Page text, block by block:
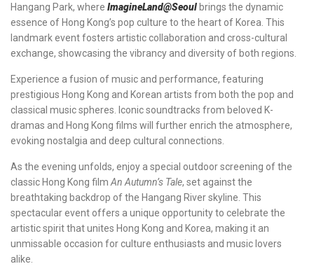
Hangang Park, where ImagineLand@Seoulbrings the dynamic
essence of Hong Kong’s pop culture to the heart of Korea. This
landmark event fosters artistic collaboration and cross-cultural
exchange, showcasing the vibrancy and diversity of both regions.
Experience a fusion of music and performance, featuring
prestigious Hong Kong and Korean artists from both the pop and
classical music spheres. Iconic soundtracks from beloved K-
dramas and Hong Kong films will further enrich the atmosphere,
evoking nostalgia and deep cultural connections.
As the evening unfolds, enjoy a special outdoor screening of the
classic Hong Kong film An Autumn’s Tale, set against the
breathtaking backdrop of the Hangang River skyline. This
spectacular event offers a unique opportunity to celebrate the
artistic spirit that unites Hong Kong and Korea, making it an
unmissable occasion for culture enthusiasts and music lovers
alike.